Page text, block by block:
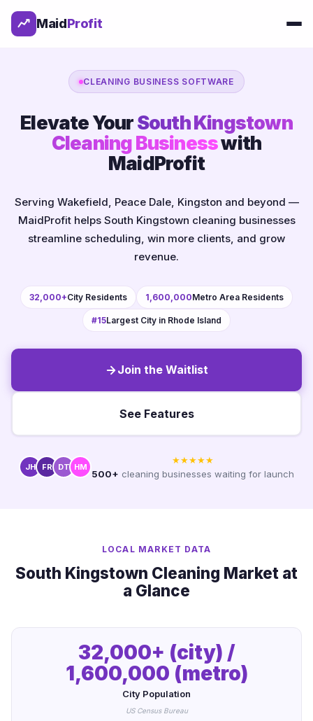
MaidProfit
CLEANING BUSINESS SOFTWARE
Elevate YourSouth Kingstown
Cleaning Businesswith
MaidProfit
Serving Wakefield, Peace Dale, Kingston and beyond —
MaidProfit helps South Kingstown cleaning businesses
streamline scheduling, win more clients, and grow
revenue.
32,000+City Residents 1,600,000Metro Area Residents
#15Largest City in Rhode Island
Join the Waitlist
See Features
JH FR DT HM
★★★★★
500+ cleaning businesses waiting for launch
LOCAL MARKET DATA
South Kingstown Cleaning Market at
a Glance
32,000+ (city) /
1,600,000 (metro)
City Population
US Census Bureau